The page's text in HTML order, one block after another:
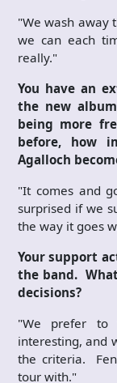
"We wash away
we can each
really."
You have an
the new
being more
before, how
Agalloch
"It comes and
surprised if we
the way it goes
Your support
the band.
decisions?
"We prefer to
interesting, and
the criteria.
tour with."